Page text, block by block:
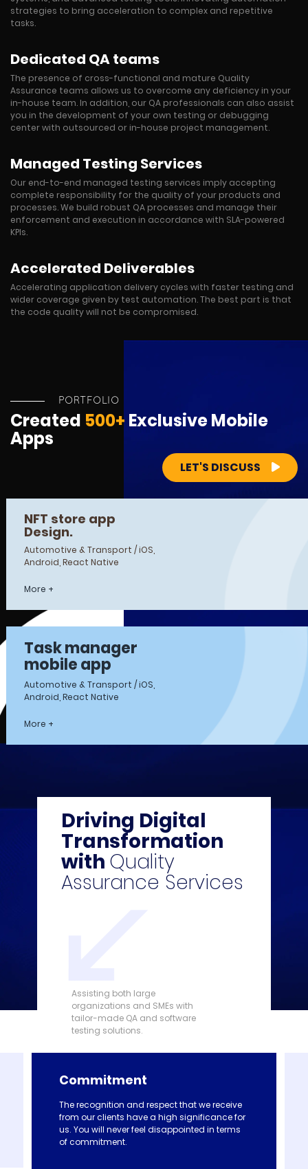
strategies to bring acceleration to complex and repetitive
tasks.
Dedicated QA teams
The presence of cross-functional and mature Quality
Assurance teams allows us to overcome any deficiency in your
in-house team. In addition, our QA professionals can also assist
you in the development of your own testing or debugging
center with outsourced or in-house project management.
Managed Testing Services
Our end-to-end managed testing services imply accepting
complete responsibility for the quality of your products and
processes. We build robust QA processes and manage their
enforcement and execution in accordance with SLA-powered
KPIs.
Accelerated Deliverables
Accelerating application delivery cycles with faster testing and
wider coverage given by test automation. The best part is that
the code quality will not be compromised.
PORTFOLIO
Created 500+ Exclusive Mobile
Apps
LET'S DISCUSS
NFT store app
Design.
Automotive & Transport / iOS,
Android, React Native
More +
Task manager
mobile app
Automotive & Transport / iOS,
Android, React Native
More +
Driving Digital
Transformation
with Quality
Assurance Services
Assisting both large
organizations and SMEs with
tailor-made QA and software
testing solutions.
Commitment
The recognition and respect that we receive
from our clients have a high significance for
us. You will never feel disappointed in terms
of commitment.